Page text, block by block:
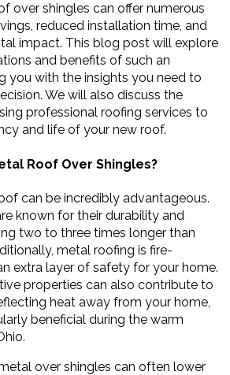
over shingles can offer numerous
reduced installation time, and
impact. This blog post will explore
and benefits of such an
you with the insights you need to
We will also discuss the
professional roofing services to
and life of your new roof.
Roof Over Shingles?
can be incredibly advantageous.
known for their durability and
two to three times longer than
metal roofing is fire-
extra layer of safety for your home.
properties can also contribute to
heat away from your home,
beneficial during the warm
over shingles can often lower